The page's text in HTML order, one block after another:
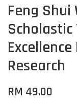
Feng
Research
RM 49.00